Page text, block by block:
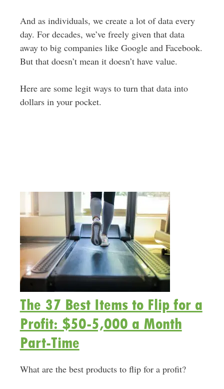
And as individuals, we create a lot of data every
day. For decades, we’ve freely given that data
away to big companies like Google and Facebook.
But that doesn’t mean it doesn’t have value.
Here are some legit ways to turn that data into
dollars in your pocket.
The 37 Best Items to Flip for a
Profit: $50-5,000 a Month
Part-Time
What are the best products to flip for a profit?